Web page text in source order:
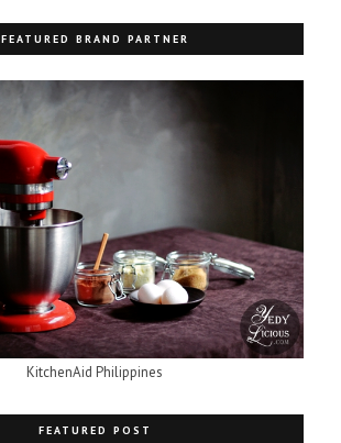
FEATURED BRAND PARTNER
KitchenAid Philippines
FEATURED POST